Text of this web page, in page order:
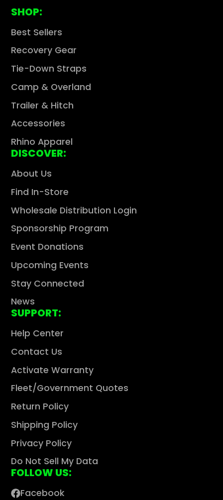
SHOP:
Best Sellers
Recovery Gear
Tie-Down Straps
Camp & Overland
Trailer & Hitch
Accessories
Rhino Apparel
DISCOVER:
About Us
Find In-Store
Wholesale Distribution Login
Sponsorship Program
Event Donations
Upcoming Events
Stay Connected
News
SUPPORT:
Help Center
Contact Us
Activate Warranty
Fleet/Government Quotes
Return Policy
Shipping Policy
Privacy Policy
Do Not Sell My Data
FOLLOW US:
Facebook